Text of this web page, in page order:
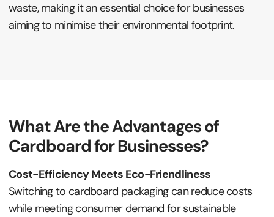
waste, making it an essential choice for businesses
aiming to minimise their environmental footprint.
What Are the Advantages of
Cardboard for Businesses?
Cost-Efficiency Meets Eco-Friendliness
Switching to cardboard packaging can reduce costs
while meeting consumer demand for sustainable